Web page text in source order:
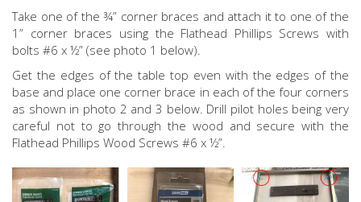
Take one of the ¾” corner braces and attach it to one of the
1” corner braces using the Flathead Phillips Screws with
bolts #6 x ½” (see photo 1 below).
Get the edges of the table top even with the edges of the
base and place one corner brace in each of the four corners
as shown in photo 2 and 3 below. Drill pilot holes being very
careful not to go through the wood and secure with the
Flathead Phillips Wood Screws #6 x ½”.